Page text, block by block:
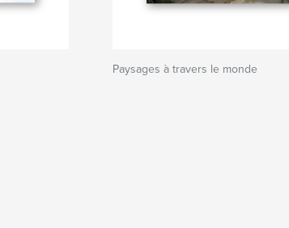
Paysages à travers le monde